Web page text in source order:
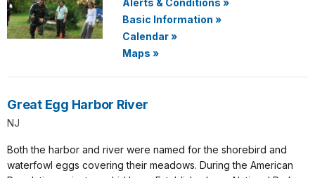
Alerts & Conditions »
Basic Information »
Calendar»
Maps »
Great Egg Harbor River
NJ
Both the harbor and river were named for the shorebird and
waterfowl eggs covering their meadows. During the American